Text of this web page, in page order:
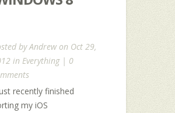
byAndrew on Oct 29,
in Everything| 0
recently finished
my iOS